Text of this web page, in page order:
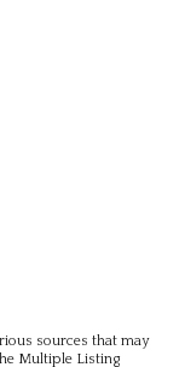
sources that may
Multiple Listing